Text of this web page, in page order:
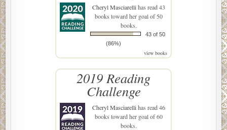
Cheryl Masciarellihas read 43
books toward her goal of 50
books.
43 of 50
(86%)
view books
2019 Reading
Challenge
Cheryl Masciarellihas read 46
books toward her goal of 60
books.